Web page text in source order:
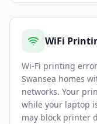
WiFi
Wi-Fi printing
Swansea homes
networks. Your
while your laptop
may block printer